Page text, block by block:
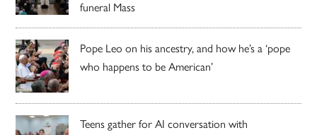
funeral Mass
Pope Leo on his ancestry, and how he’s a ‘pope
who happens to be American’
Teens gather for AI conversation with